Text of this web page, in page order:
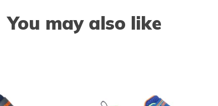
You may also like